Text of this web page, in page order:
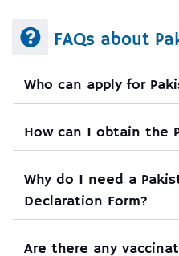
FAQs about
Who can apply for
How can I obtain the
Why do I need a
Declaration Form?
Are there any